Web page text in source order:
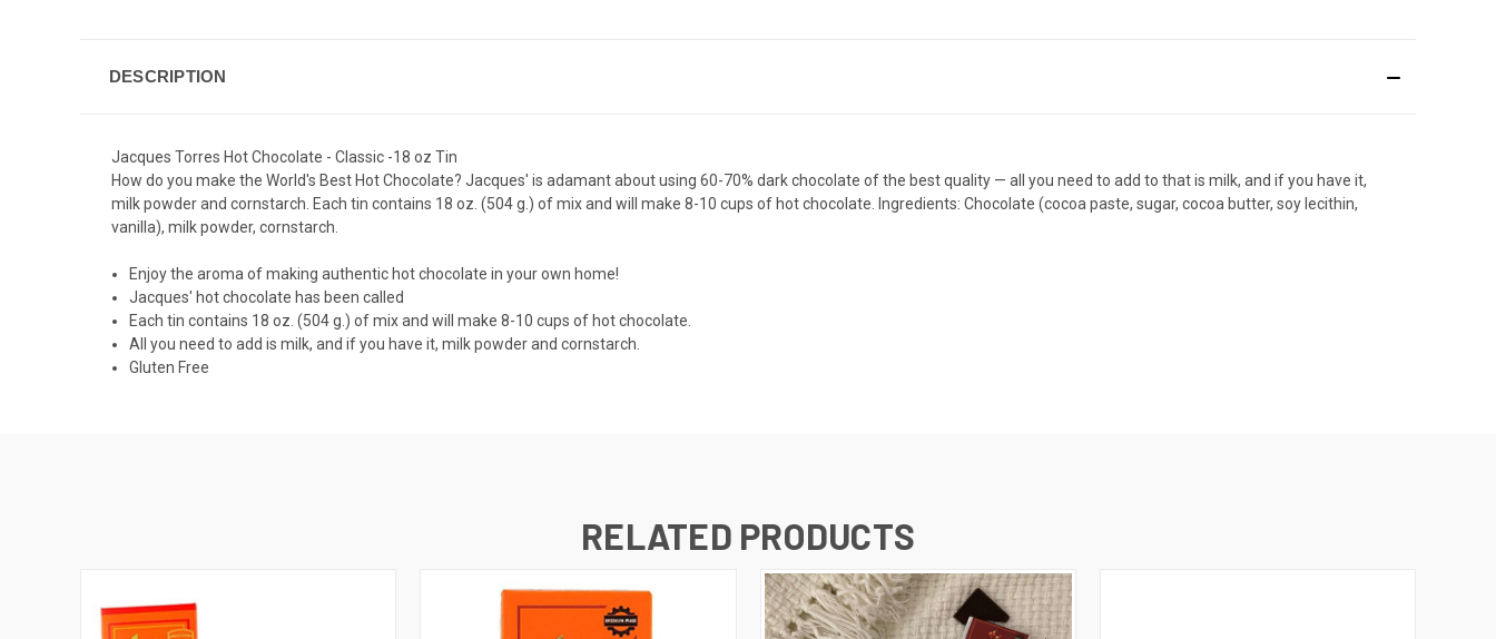
DESCRIPTION
Jacques Torres Hot Chocolate - Classic -18 oz Tin
How do you make the World's Best Hot Chocolate? Jacques' is adamant about using 60-70% dark chocolate of the best quality — all you need to add to that is milk, and if you have it,
milk powder and cornstarch. Each tin contains 18 oz. (504 g.) of mix and will make 8-10 cups of hot chocolate. Ingredients: Chocolate (cocoa paste, sugar, cocoa butter, soy lecithin,
vanilla), milk powder, cornstarch.
Enjoy the aroma of making authentic hot chocolate in your own home!
Jacques' hot chocolate has been called
Each tin contains 18 oz. (504 g.) of mix and will make 8-10 cups of hot chocolate.
All you need to add is milk, and if you have it, milk powder and cornstarch.
Gluten Free
RELATED PRODUCTS